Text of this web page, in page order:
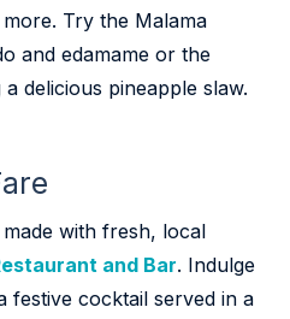
Try the Malama
and edamame or the
delicious pineapple slaw.
with fresh, local
and Bar. Indulge
festive cocktail served in a